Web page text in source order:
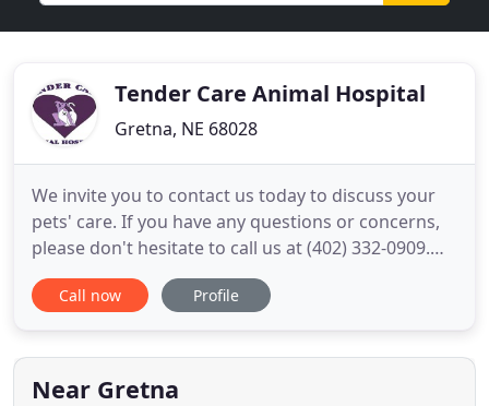
Tender Care Animal Hospital
Gretna, NE 68028
We invite you to contact us today to discuss your
pets' care. If you have any questions or concerns,
please don't hesitate to call us at (402) 332-0909.
Tender Care Animal Hospital is proud to serve
Gretna, NE and surrounding areas. We are
veterinary medicine along with friendly,
compassionate service. We
Call now Profile
Near Gretna